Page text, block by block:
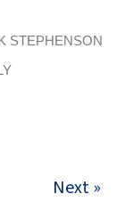
STEPHENSON
Next »